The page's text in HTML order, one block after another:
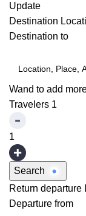
Update
Destination
Destination to
Wand to add
Travelers 1
1
Search
Return departure
Departure from